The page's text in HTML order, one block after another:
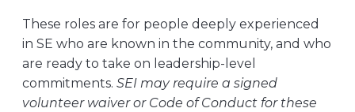
These roles are for people deeply experienced
in SE who are known in the community, and who
are ready to take on leadership-level
commitments. SEI may require a signed
volunteer waiver or Code of Conduct for these